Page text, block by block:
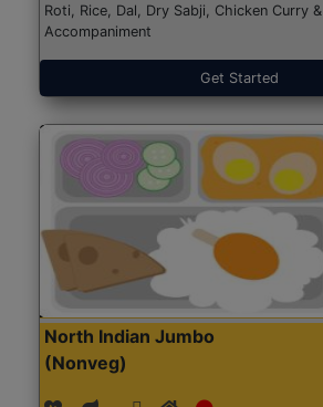
Roti, Rice, Dal, Dry Sabji, Chicken Curry &
Accompaniment
Get Started
North Indian Jumbo
(Nonveg)